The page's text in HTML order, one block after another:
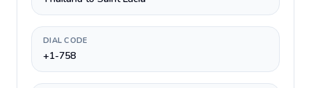
DIAL CODE
+1-758